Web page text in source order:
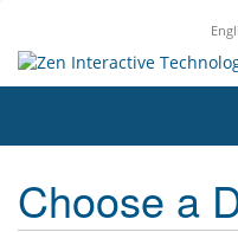
Choose a